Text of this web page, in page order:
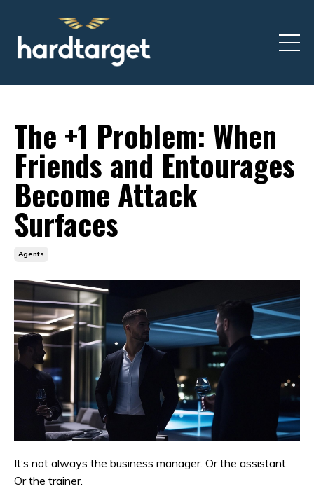
The +1 Problem: When
Friends and Entourages
Become Attack
Surfaces
Agents
It’s not always the business manager. Or the assistant.
Or the trainer.